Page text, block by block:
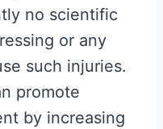
no scientific
or any
such injuries.
promote
by increasing